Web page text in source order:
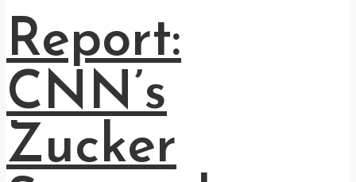
Report:
CNN’s
Zucker